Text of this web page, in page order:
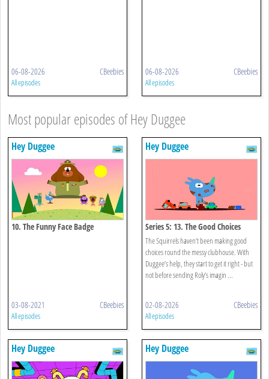
06-08-2026 CBeebies
All episodes
06-08-2026 CBeebies
All episodes
Most popular episodes of Hey Duggee
Hey Duggee
10. The Funny Face Badge
03-08-2021 CBeebies
All episodes
Hey Duggee
Series 5: 13. The Good Choices
Badge
The Squirrels haven’t been making good
choices round the messy clubhouse. With
Duggee’s help, they start to get it right - but
not before sending Roly’s imagin ...
02-08-2026 CBeebies
All episodes
Hey Duggee Hey Duggee